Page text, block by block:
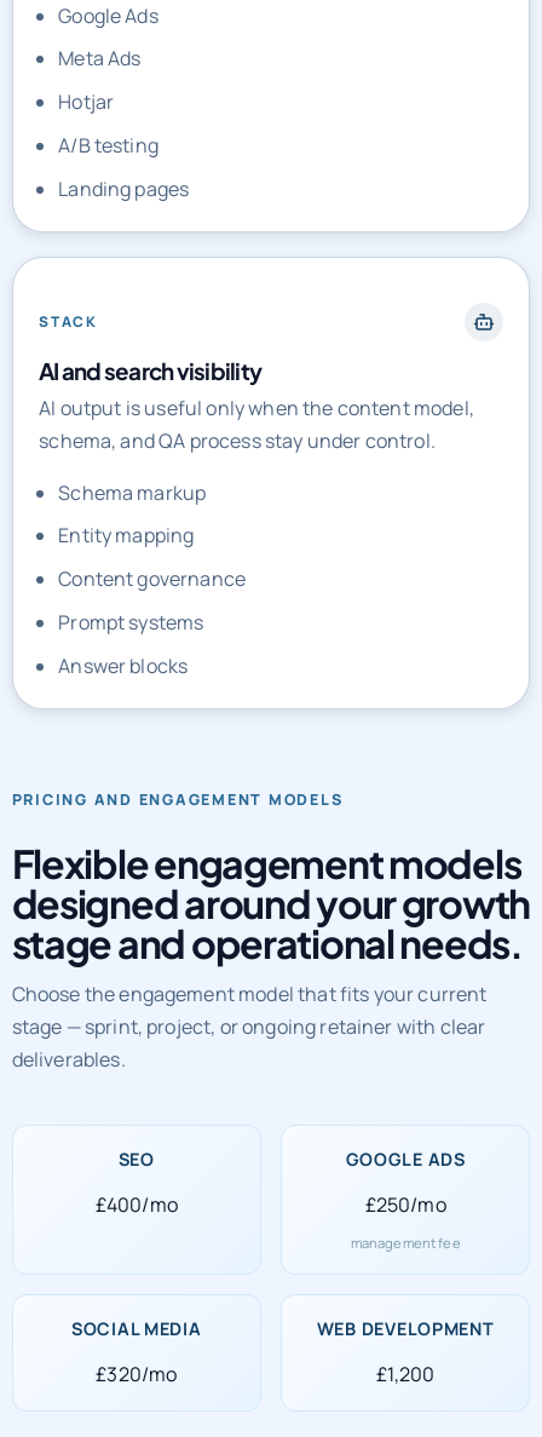
Google Ads
Meta Ads
Hotjar
A/B testing
Landing pages
STACK
AI and search visibility
AI output is useful only when the content model,
schema, and QA process stay under control.
Schema markup
Entity mapping
Content governance
Prompt systems
Answer blocks
PRICING AND ENGAGEMENT MODELS
Flexible engagement models
designed around your growth
stage and operational needs.
Choose the engagement model that fits your current
stage — sprint, project, or ongoing retainer with clear
deliverables.
SEO
£400/mo
GOOGLE ADS
£250/mo
management fee
SOCIAL MEDIA
£320/mo
WEB DEVELOPMENT
£1,200